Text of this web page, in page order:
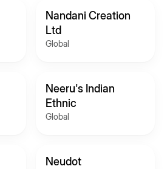
Nandani Creation
Ltd
Global
Neeru's Indian
Ethnic
Global
Neudot